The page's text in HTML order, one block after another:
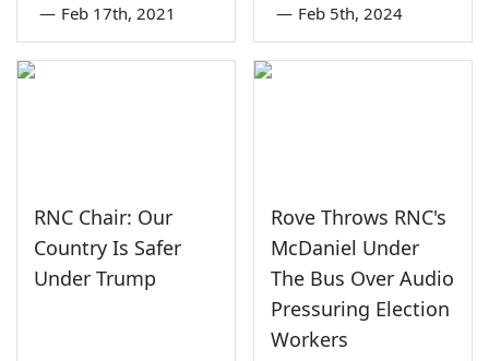
— Feb 17th, 2021 — Feb 5th, 2024
RNC Chair: Our
Country Is Safer
Under Trump
Rove Throws RNC's
McDaniel Under
The Bus Over Audio
Pressuring Election
Workers